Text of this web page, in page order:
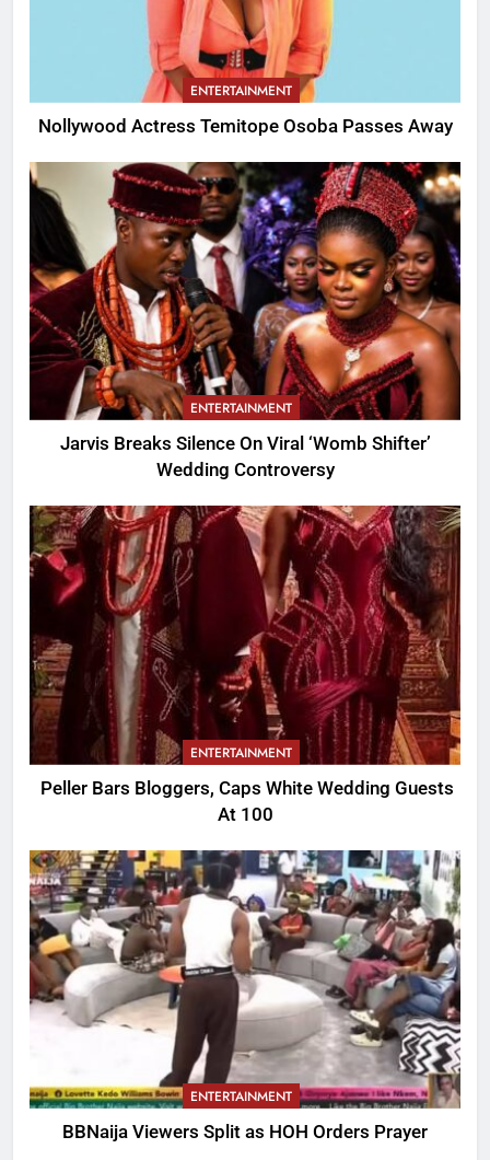
ENTERTAINMENT
Nollywood Actress Temitope Osoba Passes Away
ENTERTAINMENT
Jarvis Breaks Silence On Viral ‘Womb Shifter’
Wedding Controversy
ENTERTAINMENT
Peller Bars Bloggers, Caps White Wedding Guests
At 100
ENTERTAINMENT
BBNaija Viewers Split as HOH Orders Prayer